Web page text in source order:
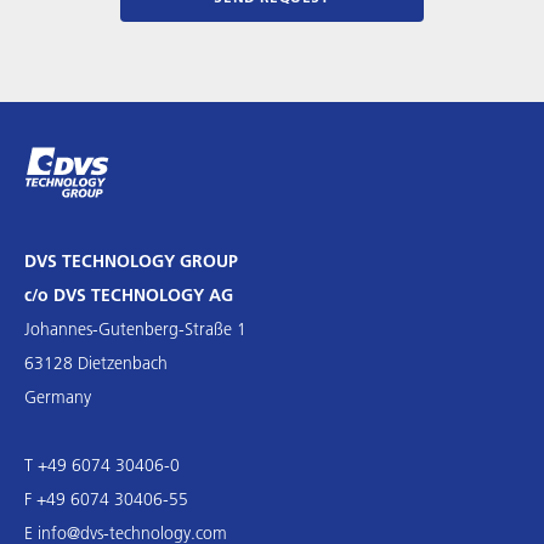
DVS TECHNOLOGY GROUP
c/o DVS TECHNOLOGY AG
Johannes-Gutenberg-Straße 1
63128 Dietzenbach
Germany
T +49 6074 30406-0
F +49 6074 30406-55
E info@dvs-technology.com